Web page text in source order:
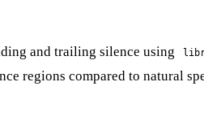
and trailing silence using
regions compared to natural